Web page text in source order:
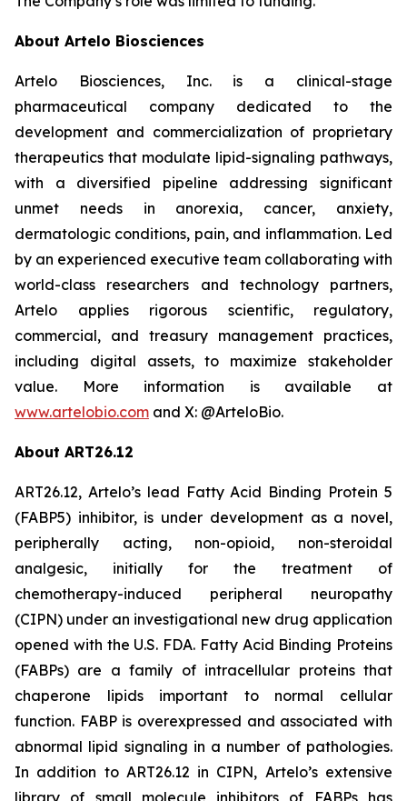
About Artelo Biosciences
Artelo Biosciences, Inc. is a clinical-stage
pharmaceutical company dedicated to the
development and commercialization of proprietary
therapeutics that modulate lipid-signaling pathways,
with a diversified pipeline addressing significant
unmet needs in anorexia, cancer, anxiety,
dermatologic conditions, pain, and inflammation. Led
by an experienced executive team collaborating with
world-class researchers and technology partners,
Artelo applies rigorous scientific, regulatory,
commercial, and treasury management practices,
including digital assets, to maximize stakeholder
value. More information is available at
www.artelobio.com and X: @ArteloBio.
About ART26.12
ART26.12, Artelo’s lead Fatty Acid Binding Protein 5
(FABP5) inhibitor, is under development as a novel,
peripherally acting, non-opioid, non-steroidal
analgesic, initially for the treatment of
chemotherapy-induced peripheral neuropathy
(CIPN) under an investigational new drug application
opened with the U.S. FDA. Fatty Acid Binding Proteins
(FABPs) are a family of intracellular proteins that
chaperone lipids important to normal cellular
function. FABP is overexpressed and associated with
abnormal lipid signaling in a number of pathologies.
In addition to ART26.12 in CIPN, Artelo’s extensive
library of small molecule inhibitors of FABPs has